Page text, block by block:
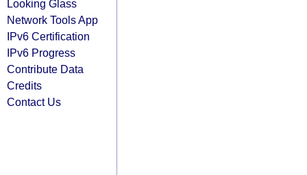
Looking Glass
Network Tools App
IPv6 Certification
IPv6 Progress
Contribute Data
Credits
Contact Us